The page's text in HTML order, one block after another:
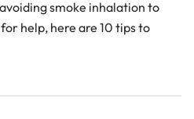
smoke inhalation to
help, here are 10 tips to